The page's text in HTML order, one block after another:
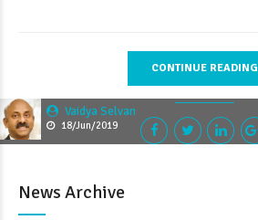
Vaidya Selvan
18/Jun/2019
CONTINUE READING
News Archive